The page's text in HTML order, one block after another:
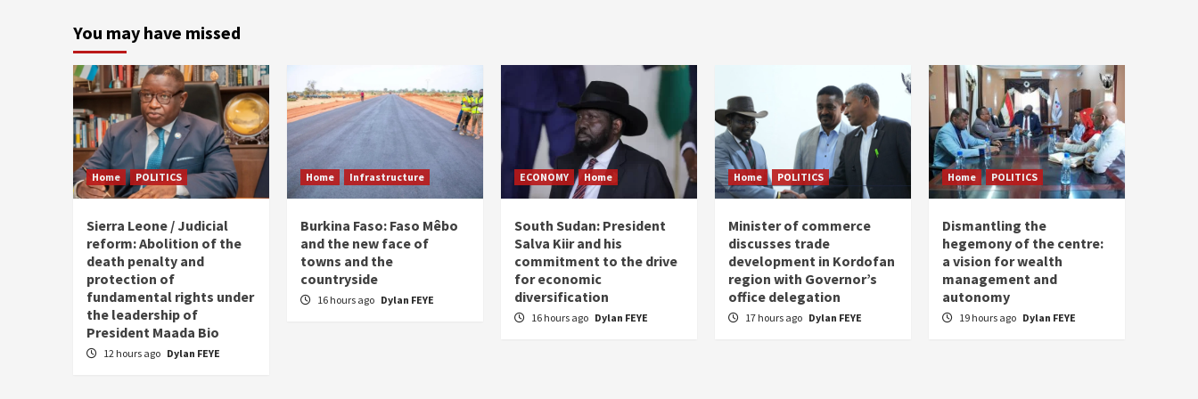
You may have missed
Home POLITICS
Sierra Leone / Judicial
reform: Abolition of the
death penalty and
protection of
fundamental rights under
the leadership of
President Maada Bio
12 hours ago Dylan FEYE
Home Infrastructure
Burkina Faso: Faso Mêbo
and the new face of
towns and the
countryside
16 hours ago Dylan FEYE
ECONOMY Home
South Sudan: President
Salva Kiir and his
commitment to the drive
for economic
diversification
16 hours ago Dylan FEYE
Home POLITICS
Minister of commerce
discusses trade
development in Kordofan
region with Governor’s
office delegation
17 hours ago Dylan FEYE
Home POLITICS
Dismantling the
hegemony of the centre:
a vision for wealth
management and
autonomy
19 hours ago Dylan FEYE